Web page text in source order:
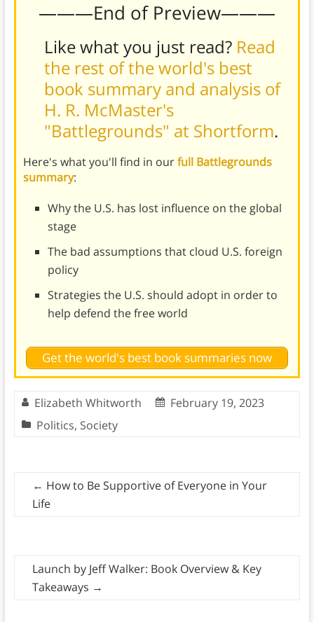
———End of Preview———
Like what you just read? Read
the rest of the world's best
book summary and analysis of
H. R. McMaster's
"Battlegrounds" at Shortform.
Here's what you'll find in ourfull Battlegrounds
summary:
Why the U.S. has lost influence on the global
stage
The bad assumptions that cloud U.S. foreign
policy
Strategies the U.S. should adopt in order to
help defend the free world
Get the world's best book summaries now
Elizabeth Whitworth
February 19, 2023
Politics, Society
← How to Be Supportive of Everyone in Your
Life
Launch by Jeff Walker: Book Overview & Key
Takeaways →